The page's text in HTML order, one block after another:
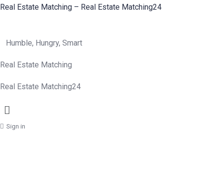
Real Estate Matching – Real Estate Matching24
Humble, Hungry, Smart
Real Estate Matching
Real Estate Matching24
Menu
Sign in